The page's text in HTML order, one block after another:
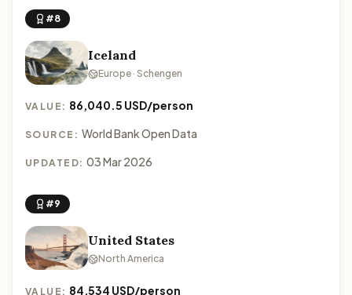
#8
Iceland
Europe · Schengen
VALUE: 86,040.5 USD/person
SOURCE: World Bank Open Data
UPDATED: 03 Mar 2026
#9
United States
North America
VALUE: 84,534 USD/person